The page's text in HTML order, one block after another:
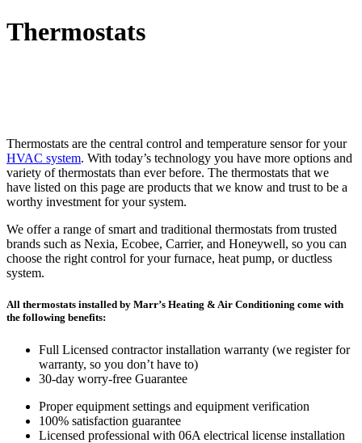
Thermostats
Thermostats are the central control and temperature sensor for your
HVAC system. With today’s technology you have more options and
variety of thermostats than ever before. The thermostats that we
have listed on this page are products that we know and trust to be a
worthy investment for your system.
We offer a range of smart and traditional thermostats from trusted
brands such as Nexia, Ecobee, Carrier, and Honeywell, so you can
choose the right control for your furnace, heat pump, or ductless
system.
All thermostats installed by Marr’s Heating & Air Conditioning come with
the following benefits:
Full Licensed contractor installation warranty (we register for
warranty, so you don’t have to)
30-day worry-free Guarantee
Proper equipment settings and equipment verification
100% satisfaction guarantee
Licensed professional with 06A electrical license installation